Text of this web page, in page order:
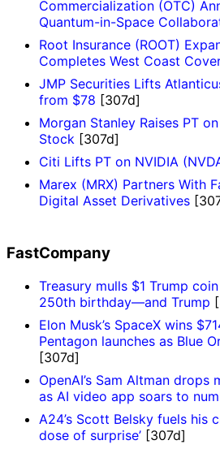
Commercialization (OTC)
Quantum-in-Space
Root Insurance (ROOT)
Completes West Coast
JMP Securities Lifts
from $78 [307d]
Morgan Stanley Raises PT
Stock [307d]
Citi Lifts PT on NVIDIA
Marex (MRX) Partners With
Digital Asset Derivatives
FastCompany
Treasury mulls $1 Trump
250th birthday—and Trump
Elon Musk’s SpaceX wins
Pentagon launches as Blue
[307d]
OpenAI’s Sam Altman
as AI video app soars to
A24’s Scott Belsky fuels his
dose of surprise’ [307d]